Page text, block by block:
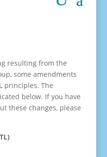
resulting from the
some amendments
principles. The
below. If you have
these changes, please